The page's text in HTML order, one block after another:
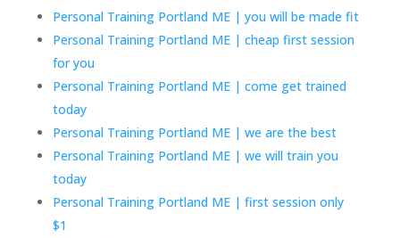
Personal Training Portland ME | you will be made fit
Personal Training Portland ME | cheap first session
for you
Personal Training Portland ME | come get trained
today
Personal Training Portland ME | we are the best
Personal Training Portland ME | we will train you
today
Personal Training Portland ME | first session only
$1